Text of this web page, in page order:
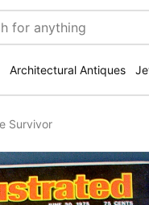
Architectural Antiques
Survivor